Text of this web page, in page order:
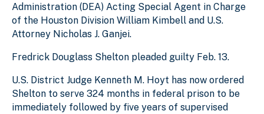
Administration (DEA) Acting Special Agent in Charge
of the Houston Division William Kimbell and U.S.
Attorney Nicholas J. Ganjei.
Fredrick Douglass Shelton pleaded guilty Feb. 13.
U.S. District Judge Kenneth M. Hoyt has now ordered
Shelton to serve 324 months in federal prison to be
immediately followed by five years of supervised